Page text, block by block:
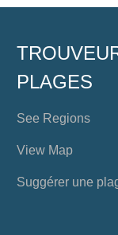
PLAGES
See Regions
View Map
Suggérer une